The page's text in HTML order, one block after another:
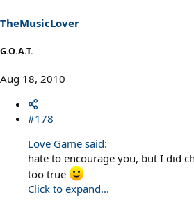
TheMusicLover
G.O.A.T.
Aug 18, 2010
#178
Love Game said:
hate to encourage you, but I did
too true
Click to expand...